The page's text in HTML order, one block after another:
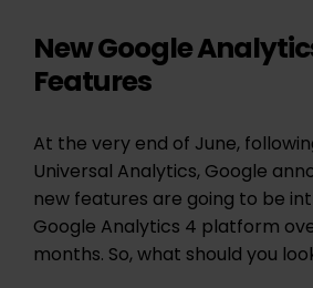
New Google
Features
At the very end of June,
Universal Analytics, Google
new features are going to be
Google Analytics 4 platform
months. So, what should you